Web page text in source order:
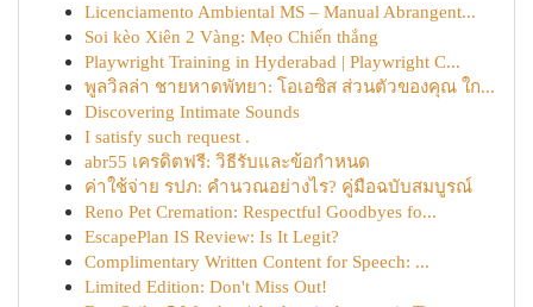
Licenciamento Ambiental MS – Manual Abrangent...
Soi kèo Xiên 2 Vàng: Mẹo Chiến thắng
Playwright Training in Hyderabad | Playwright C...
พูลวิลล่า ชายหาดพัทยา: โอเอซิส ส่วนตัวของคุณ ใก...
Discovering Intimate Sounds
I satisfy such request .
abr55 เครดิตฟรี: วิธีรับและข้อกำหนด
ค่าใช้จ่าย รปภ: คำนวณอย่างไร? คู่มือฉบับสมบูรณ์
Reno Pet Cremation: Respectful Goodbyes fo...
EscapePlan IS Review: Is It Legit?
Complimentary Written Content for Speech: ...
Limited Edition: Don't Miss Out!